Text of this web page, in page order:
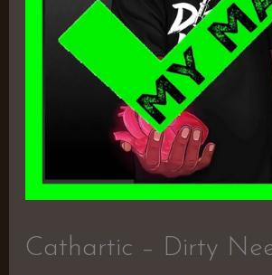
Cathartic – Dirty